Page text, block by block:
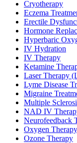
Cryotherapy
Eczema
Erectile
Hormone
Hyperbaric
IV Hydration
IV Therapy
Ketamine
Laser Therapy
Lyme Disease
Migraine
Multiple
NAD IV
Neurofeedback
Oxygen Therapy
Ozone Therapy